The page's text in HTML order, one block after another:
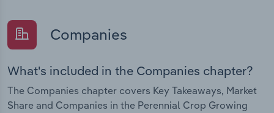
Companies
What's included in the Companies chapter?
The Companies chapter covers Key Takeaways, Market
Share and Companies in the Perennial Crop Growing